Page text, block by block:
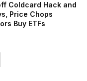
Coldcard Hack and
Price Chops
Buy ETFs